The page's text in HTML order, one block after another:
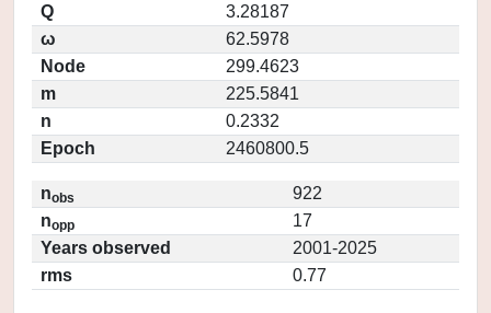
Q
3.28187
ω
62.5978
Node
299.4623
m
225.5841
n
0.2332
Epoch
2460800.5
nobs
922
nopp
17
Years observed
2001-2025
rms
0.77